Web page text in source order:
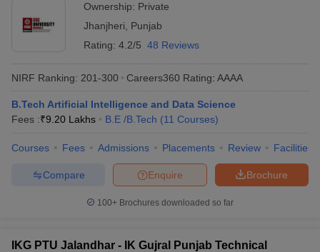
Ownership: Private
Jhanjheri
Punjab
Rating: 4.2/5 48 Reviews
NIRF Ranking: 201-300 Careers360 Rating: AAAA
B.Tech Artificial Intelligence and Data Science
Fees :₹9.20 Lakhs B.E /B.Tech (11 Courses)
Courses Fees Admissions Placements Review Facilities
Brochure
Enquire
Compare
100+ Brochures downloaded so far
IKG PTU Jalandhar - IK Gujral Punjab Technical